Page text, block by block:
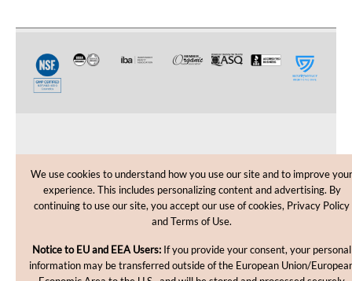
CUSTOMER CARE
SHOPPING HELP
We use cookies to understand how you use our site and to improve your
experience. This includes personalizing content and advertising. By
continuing to use our site, you accept our use of cookies, Privacy Policy
and Terms of Use.
Notice to EU and EEA Users: If you provide your consent, your personal
information may be transferred outside of the European Union/